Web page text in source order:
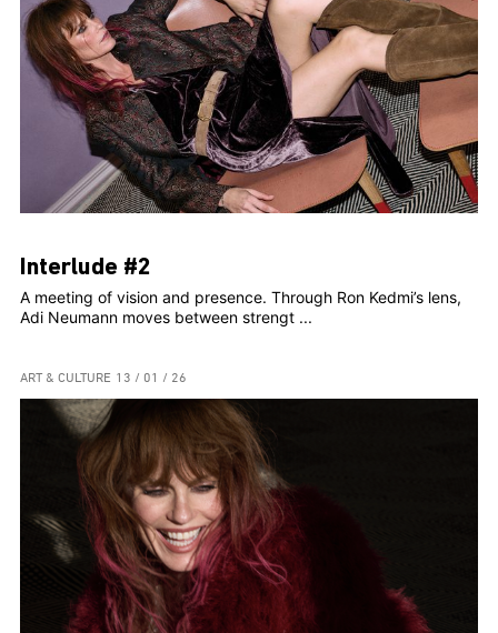
Interlude #2
A meeting of vision and presence. Through Ron Kedmi’s lens,
Adi Neumann moves between strengt ...
ART & CULTURE 13 / 01 / 26